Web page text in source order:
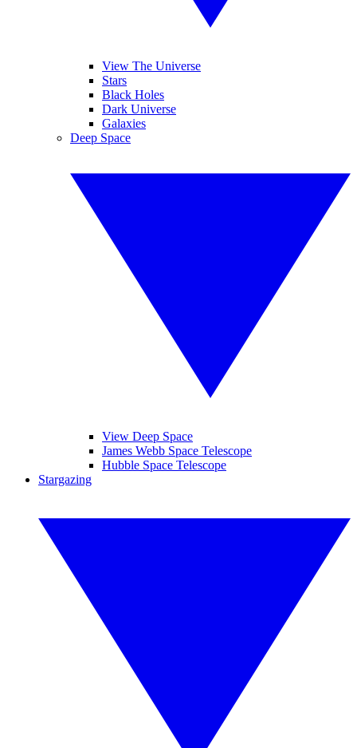
View The Universe
Stars
Black Holes
Dark Universe
Galaxies
Deep Space
View Deep Space
James Webb Space Telescope
Hubble Space Telescope
Stargazing